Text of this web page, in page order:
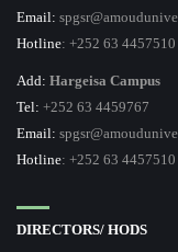
Email:
Hotline: +252 63 4457510
Add: Hargeisa Campus
Tel: +252 63 4459767
Email:
Hotline: +252 63 4457510
DIRECTORS/ HODS